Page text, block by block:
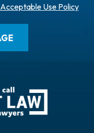
Acceptable Use Policy